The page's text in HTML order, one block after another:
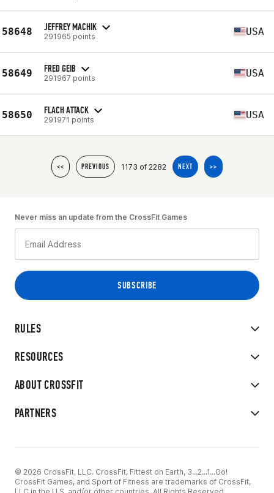
58648 JEFFREY MACHIK
291965 points USA
58649 FRED GEIB
291967 points USA
58650 FLACH ATTACK
291971 points USA
<< PREVIOUS 1173 of 2282 NEXT >>
RULES
RESOURCES
ABOUT CROSSFIT
PARTNERS
Never miss an update from the CrossFit Games
© 2026 CrossFit, LLC. CrossFit, Fittest on Earth, 3...2...1...Go!
CrossFit Games, and Sport of Fitness are trademarks of CrossFit,